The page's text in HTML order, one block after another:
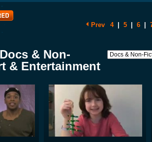
Prev 4 5 6
& Non-
& Entertainment